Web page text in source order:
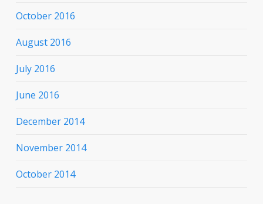
October 2016
August 2016
July 2016
June 2016
December 2014
November 2014
October 2014